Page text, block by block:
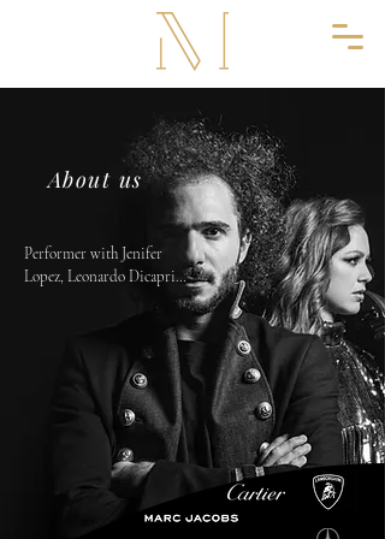
About us
Performer with Jenifer
Lopez, Leonardo Dicaprio,
From the start Greg has
built a major reputation on
making prestigious events
across the world.
What truly sets MOSES
LUXURY PRODUCTION